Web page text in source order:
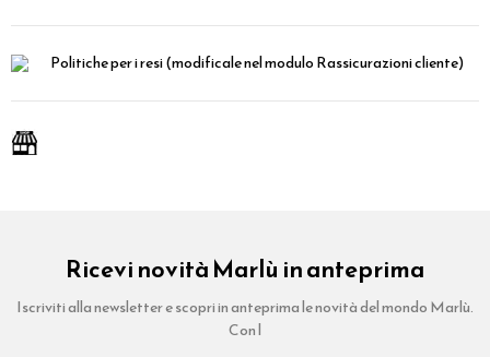
Politiche per i resi(modificale nel modulo Rassicurazioni cliente)
Ricevi novità Marlù in anteprima
Iscriviti alla newsletter e scopri in anteprima le novità del mondo Marlù.
Con l